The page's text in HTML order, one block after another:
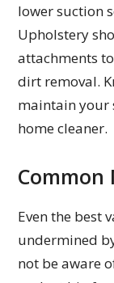
lower suction
Upholstery
attachments
dirt removal.
maintain your
home cleaner.
Common
Even the best
undermined
not be aware